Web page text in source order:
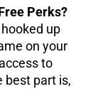
Perks?
up
on your
to
best part is,